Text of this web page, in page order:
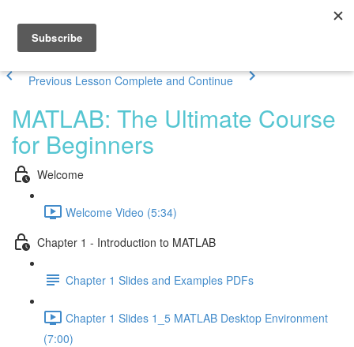
Previous Lesson Complete and Continue
MATLAB: The Ultimate Course
for Beginners
Welcome
Welcome Video (5:34)
Chapter 1 - Introduction to MATLAB
Chapter 1 Slides and Examples PDFs
Chapter 1 Slides 1_5 MATLAB Desktop Environment
(7:00)